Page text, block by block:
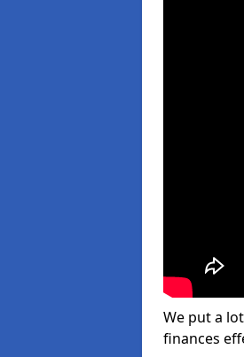
We put a
finances